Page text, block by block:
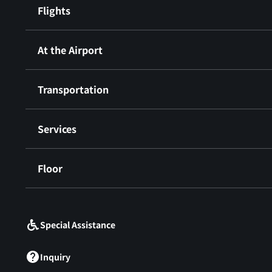
Flights
At the Airport
Transportation
Services
Floor
Special Assistance
Inquiry